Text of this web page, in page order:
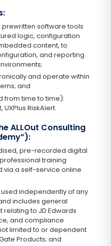
software tools
logic, configuration
content, to
and reporting
and operate within
and
from time to time):
UXPlus RiskAlert.
ALLOut Consulting
pre-recorded digital
training
via a self-service online
independently of any
includes general
to JD Edwards
and compliance
limited to or dependent
Products; and